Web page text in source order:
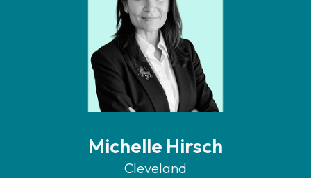
Michelle Hirsch
Cleveland